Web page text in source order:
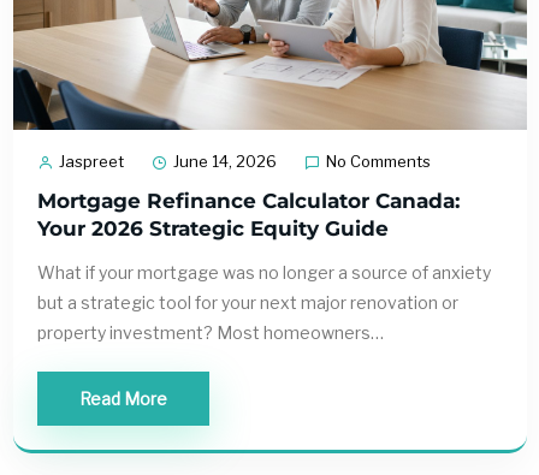
Jaspreet June 14, 2026 No Comments
Mortgage Refinance Calculator Canada:
Your 2026 Strategic Equity Guide
What if your mortgage was no longer a source of anxiety
but a strategic tool for your next major renovation or
property investment? Most homeowners…
Read More